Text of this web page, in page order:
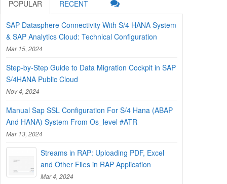
POPULAR RECENT
SAP Datasphere Connectivity With S/4 HANA System
& SAP Analytics Cloud: Technical Configuration
Mar 15, 2024
Step-by-Step Guide to Data Migration Cockpit in SAP
S/4HANA Public Cloud
Nov 4, 2024
Manual Sap SSL Configuration For S/4 Hana (ABAP
And HANA) System From Os_level #ATR
Mar 13, 2024
Streams in RAP: Uploading PDF, Excel
and Other Files in RAP Application
Mar 4, 2024